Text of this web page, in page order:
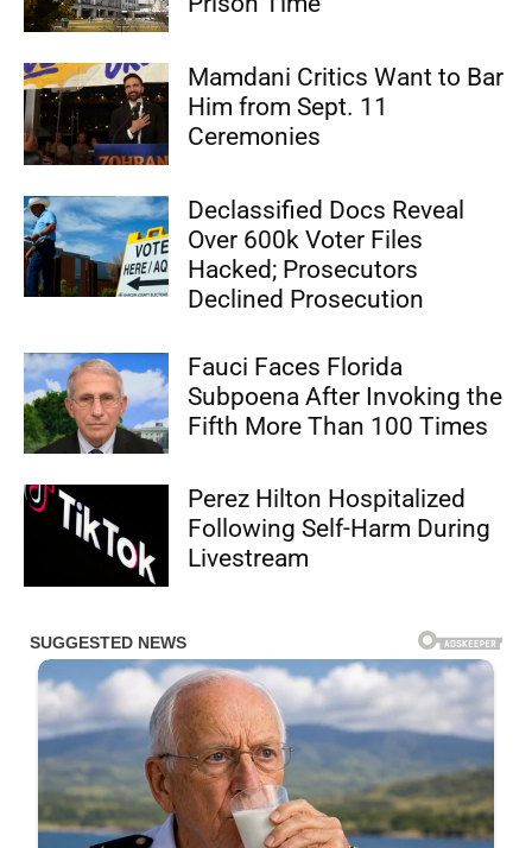
Mamdani Critics Want to Bar
Him from Sept. 11
Ceremonies
Declassified Docs Reveal
Over 600k Voter Files
Hacked; Prosecutors
Declined Prosecution
Fauci Faces Florida
Subpoena After Invoking the
Fifth More Than 100 Times
Perez Hilton Hospitalized
Following Self-Harm During
Livestream